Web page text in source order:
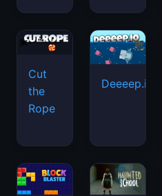
Cut
the
Rope
Deeeep.io